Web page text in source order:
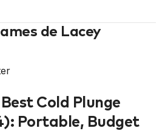
de Lacey
Best Cold Plunge
Portable, Budget